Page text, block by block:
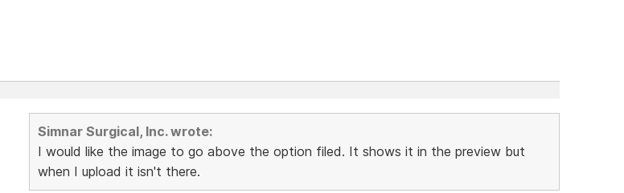
Simnar Surgical, Inc. wrote:
I would like the image to go above the option filed. It shows it in the preview but
when I upload it isn't there.